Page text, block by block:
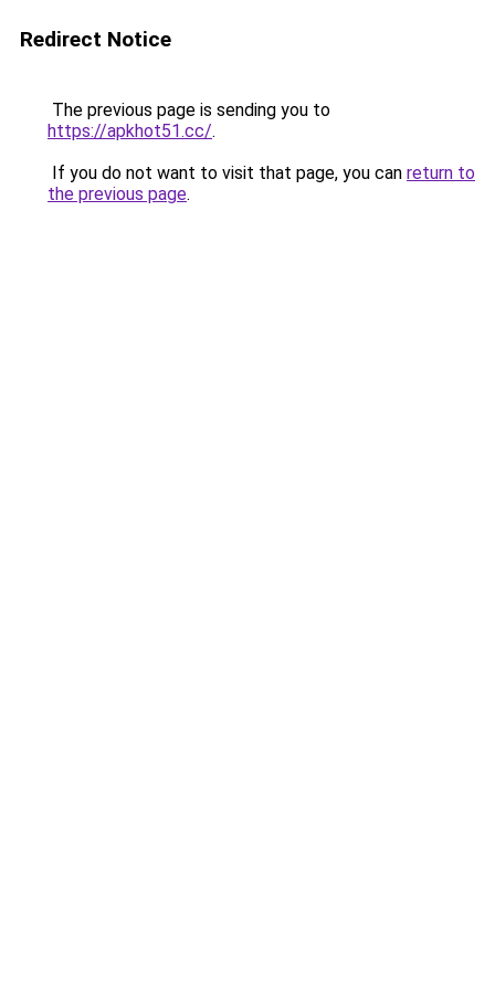
Redirect Notice
The previous page is sending you to
https://apkhot51.cc/.
If you do not want to visit that page, you can return to
the previous page.